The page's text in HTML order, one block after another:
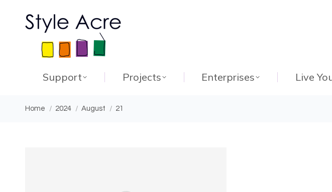
Support Projects Enterprises Live
You are here:
Home 2024 August 21